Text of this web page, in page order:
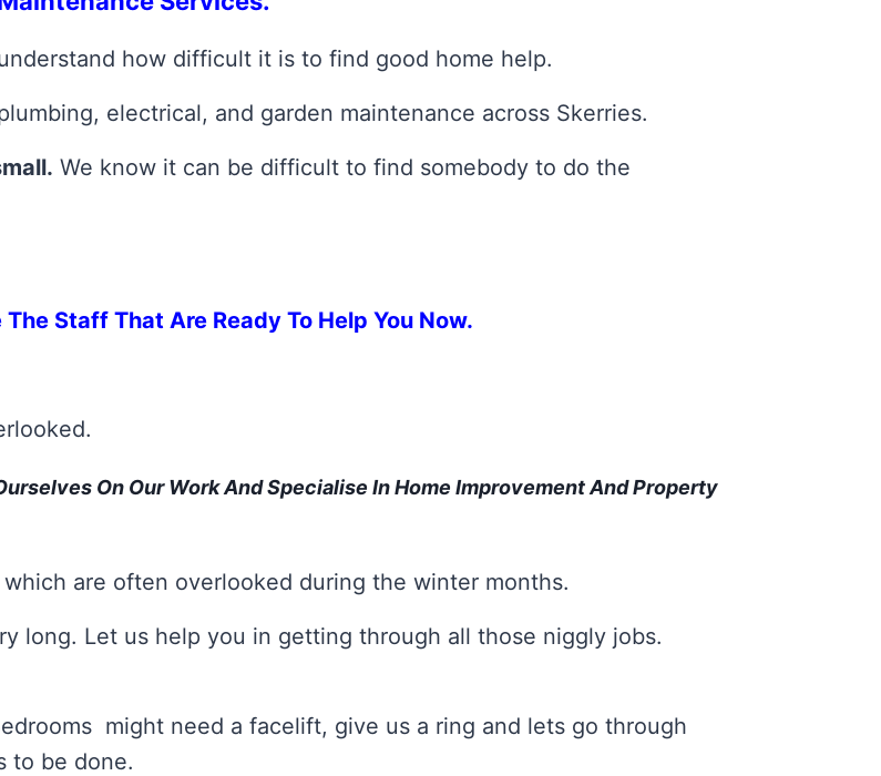
how difficult it is to find good home help.
electrical, and garden maintenance across Skerries.
We know it can be difficult to find somebody to do the
The Staff That Are Ready To Help You Now.
On Our Work And Specialise In Home Improvement And Property
are often overlooked during the winter months.
long. Let us help you in getting through all those niggly jobs.
might need a facelift, give us a ring and lets go through
to be done.